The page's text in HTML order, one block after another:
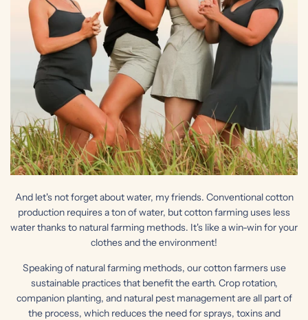
And let's not forget about water, my friends. Conventional cotton
production requires a ton of water, but cotton farming uses less
water thanks to natural farming methods. It's like a win-win for your
clothes and the environment!
Speaking of natural farming methods, our cotton farmers use
sustainable practices that benefit the earth. Crop rotation,
companion planting, and natural pest management are all part of
the process, which reduces the need for sprays, toxins and